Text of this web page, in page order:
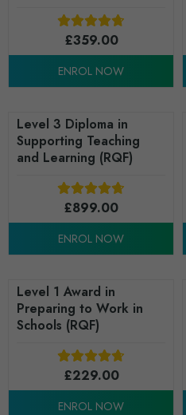
£359.00
ENROL NOW
Level 3 Diploma in
Supporting Teaching
and Learning (RQF)
£899.00
ENROL NOW
Level 1 Award in
Preparing to Work in
Schools (RQF)
£229.00
ENROL NOW